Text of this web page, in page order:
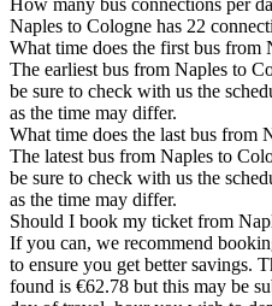
How many bus connections per
Naples to Cologne has 22
What time does the first bus from
The earliest bus from Naples to
be sure to check with us the
as the time may differ.
What time does the last bus from
The latest bus from Naples to
be sure to check with us the
as the time may differ.
Should I book my ticket from
If you can, we recommend
to ensure you get better savings.
found is €62.78 but this may be